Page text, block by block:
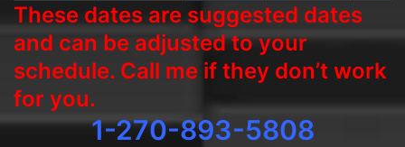
These dates are suggested dates
and can be adjusted to your
schedule. Call me if they don’t work
for you.
1-270-893-5808